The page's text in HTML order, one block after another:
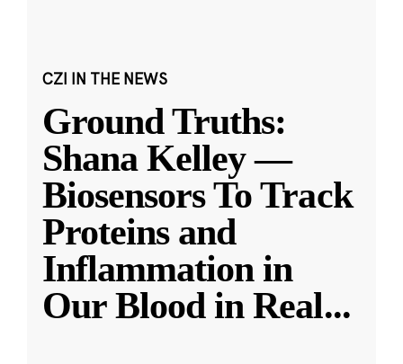
CZI IN THE NEWS
Ground Truths:
Shana Kelley —
Biosensors To Track
Proteins and
Inflammation in
Our Blood in Real...